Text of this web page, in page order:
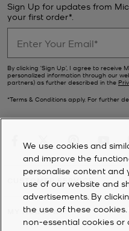
Sign Up for updates from
your first order*.
By clicking ‘Sign Up’, I agree to receive
personalized information through our
partners) as further described in the
*Terms & Conditions apply. For further
CUSTOMER SERVICE
MY ACCOUNT
We use cookies and
and improve the
personalise content and
use of our website and
advertisements. By
the use of these cookies.
non-essential cookies or